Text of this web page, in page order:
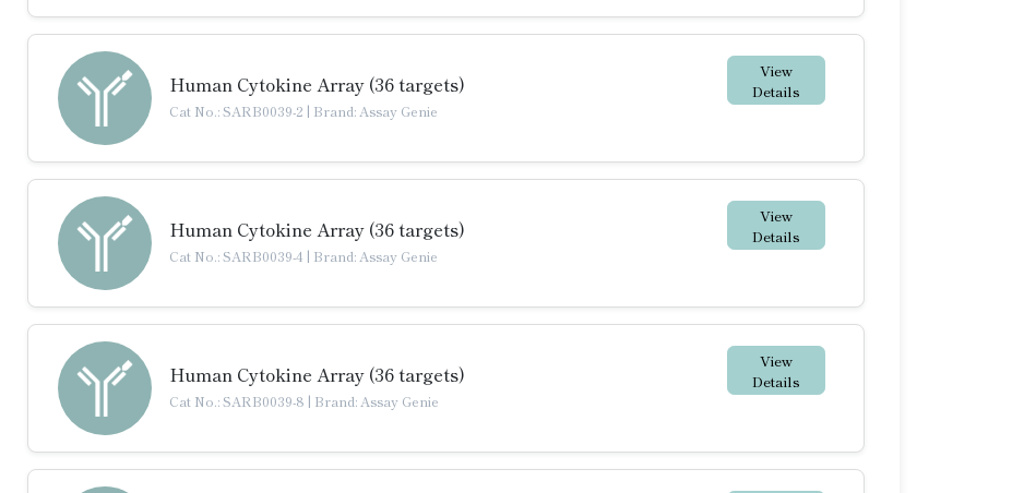
Human Cytokine Array (36 targets)
Cat No.: SARB0039-2 | Brand: Assay Genie
View
Details
Human Cytokine Array (36 targets)
Cat No.: SARB0039-4 | Brand: Assay Genie
View
Details
Human Cytokine Array (36 targets)
Cat No.: SARB0039-8 | Brand: Assay Genie
View
Details